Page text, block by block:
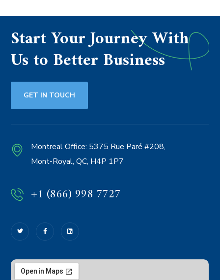
Start Your Journey With
Us to Better Business
GET IN TOUCH
Montreal Office: 5375 Rue Paré #208,
Mont-Royal, QC, H4P 1P7
+1 (866) 998 7727